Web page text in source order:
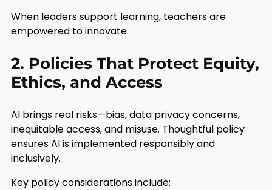
When leaders support learning, teachers are
empowered to innovate.
2. Policies That Protect Equity,
Ethics, and Access
AI brings real risks—bias, data privacy concerns,
inequitable access, and misuse. Thoughtful policy
ensures AI is implemented responsibly and
inclusively.
Key policy considerations include: